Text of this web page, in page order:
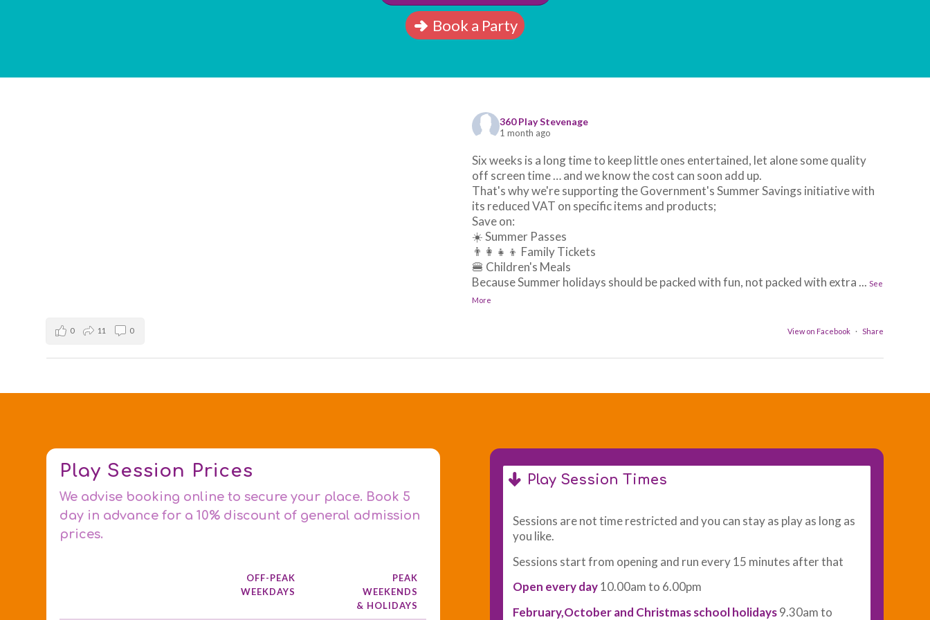
Book a Party
360 Play Stevenage
1 month ago
Six weeks is a long time to keep little ones entertained, let alone some quality
off screen time … and we know the cost can soon add up.
That's why we're supporting the Government's Summer Savings initiative with
its reduced VAT on specific items and products;
Save on:
☀️ Summer Passes
👨‍👩‍👧‍👦 Family Tickets
🍔 Children's Meals
Because Summer holidays should be packed with fun, not packed with extra ... See
More
View on Facebook · Share
0 11 0
Play Session Prices
We advise booking online to secure your place. Book 5
day in advance for a 10% discount of general admission
prices.
OFF-PEAK
WEEKDAYS
PEAK
WEEKENDS
& HOLIDAYS
Play Session Times
Sessions are not time restricted and you can stay as play as long as
you like.
Sessions start from opening and run every 15 minutes after that
Open every day10.00am to 6.00pm
February,October and Christmas school holidays9.30am to